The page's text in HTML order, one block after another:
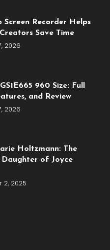
Screen Recorder Helps
Save Time
2026
960 Size: Full
and Review
2026
Holtzmann: The
Daughter of Joyce
2, 2025